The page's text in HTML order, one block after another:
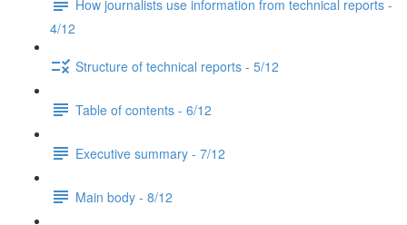
How journalists use information from technical reports -
4/12
Structure of technical reports - 5/12
Table of contents - 6/12
Executive summary - 7/12
Main body - 8/12